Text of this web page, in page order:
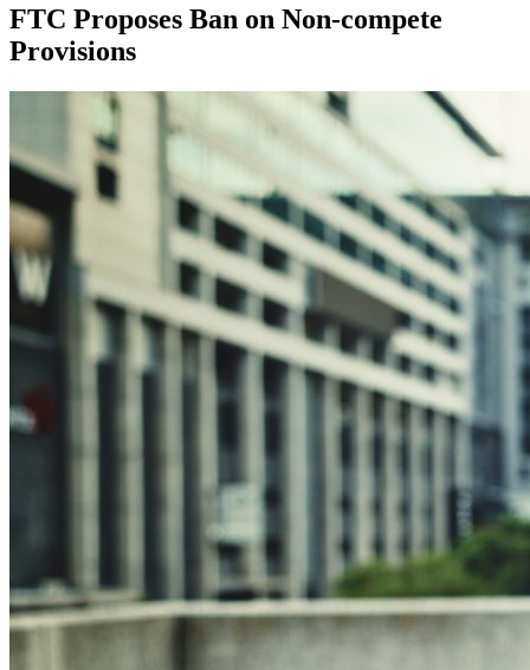
FTC Proposes Ban on Non-compete
Provisions